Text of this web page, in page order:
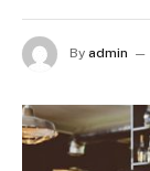
By admin